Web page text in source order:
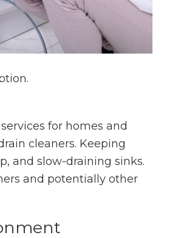
services for homes and
cleaners. Keeping
and slow-draining sinks.
and potentially other